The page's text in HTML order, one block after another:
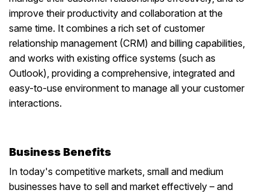
improve their productivity and collaboration at the
same time. It combines a rich set of customer
relationship management (CRM) and billing capabilities,
and works with existing office systems (such as
Outlook), providing a comprehensive, integrated and
easy-to-use environment to manage all your customer
interactions.
Business Benefits
In today's competitive markets, small and medium
businesses have to sell and market effectively – and